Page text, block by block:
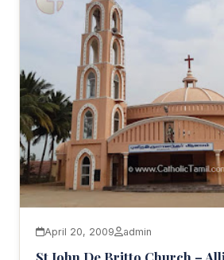
April 20, 2009 admin